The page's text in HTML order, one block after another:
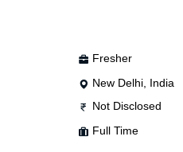
Fresher
New Delhi, India
Not Disclosed
Full Time